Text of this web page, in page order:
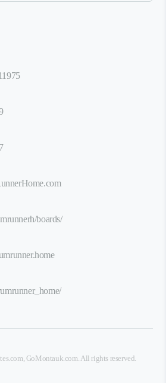
boards/
, GoMontauk.com. All rights reserved.